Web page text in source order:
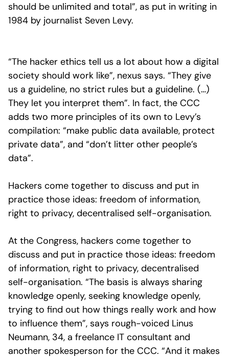
should be unlimited and total”, as put in writing in
1984 by journalist Seven Levy.
“The hacker ethics tell us a lot about how a digital
society should work like”, nexus says. “They give
us a guideline, no strict rules but a guideline. (…)
They let you interpret them”. In fact, the CCC
adds two more principles of its own to Levy’s
compilation: “make public data available, protect
private data”, and “don’t litter other people’s
data”.
Hackers come together to discuss and put in
practice those ideas: freedom of information,
right to privacy, decentralised self-organisation.
At the Congress, hackers come together to
discuss and put in practice those ideas: freedom
of information, right to privacy, decentralised
self-organisation. “The basis is always sharing
knowledge openly, seeking knowledge openly,
trying to find out how things really work and how
to influence them”, says rough-voiced Linus
Neumann, 34, a freelance IT consultant and
another spokesperson for the CCC. “And it makes